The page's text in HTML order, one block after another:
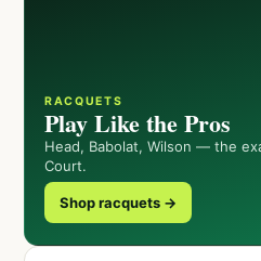
RACQUETS
Play Like the Pros
Head, Babolat, Wilson — the
Court.
Shop racquets →